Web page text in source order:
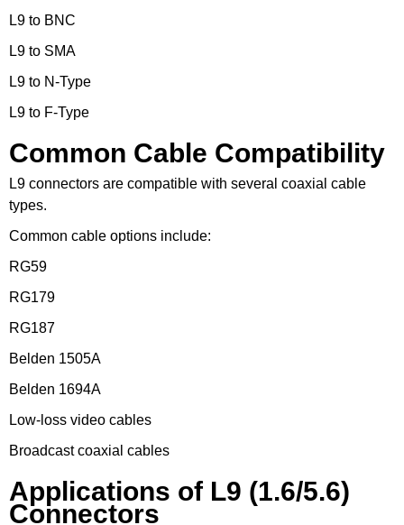
L9 to BNC
L9 to SMA
L9 to N-Type
L9 to F-Type
Common Cable Compatibility
L9 connectors are compatible with several coaxial cable
types.
Common cable options include:
RG59
RG179
RG187
Belden 1505A
Belden 1694A
Low-loss video cables
Broadcast coaxial cables
Applications of L9 (1.6/5.6)
Connectors